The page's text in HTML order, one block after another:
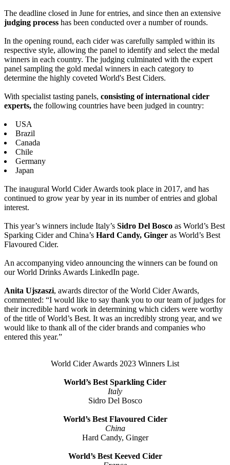
The deadline closed in June for entries, and since then an extensive
judging process has been conducted over a number of rounds.
In the opening round, each cider was carefully sampled within its
respective style, allowing the panel to identify and select the medal
winners in each country. The judging culminated with the expert
panel sampling the gold medal winners in each category to
determine the highly coveted World's Best Ciders.
With specialist tasting panels, consisting of international cider
experts, the following countries have been judged in country:
USA
Brazil
Canada
Chile
Germany
Japan
The inaugural World Cider Awards took place in 2017, and has
continued to grow year by year in its number of entries and global
interest.
This year’s winners include Italy’s Sidro Del Bosco as World’s Best
Sparking Cider and China’s Hard Candy, Ginger as World’s Best
Flavoured Cider.
An accompanying video announcing the winners can be found on
our World Drinks Awards LinkedIn page.
Anita Ujszaszi, awards director of the World Cider Awards,
commented: “I would like to say thank you to our team of judges for
their incredible hard work in determining which ciders were worthy
of the title of World’s Best. It was an incredibly strong year, and we
would like to thank all of the cider brands and companies who
entered this year.”
World Cider Awards 2023 Winners List
World’s Best Sparkling Cider
Italy
Sidro Del Bosco
World’s Best Flavoured Cider
China
Hard Candy, Ginger
World’s Best Keeved Cider